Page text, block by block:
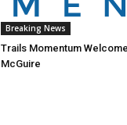
Breaking News
Trails Momentum
McGuire